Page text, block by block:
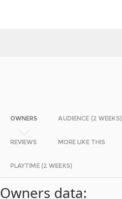
OWNERS AUDIENCE (2 WEEKS)
REVIEWS MORE LIKE THIS
PLAYTIME (2 WEEKS)
Owners data: